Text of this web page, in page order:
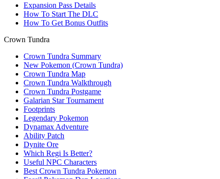
Expansion Pass Details
How To Start The DLC
How To Get Bonus Outfits
Crown Tundra
Crown Tundra Summary
New Pokemon (Crown Tundra)
Crown Tundra Map
Crown Tundra Walkthrough
Crown Tundra Postgame
Galarian Star Tournament
Footprints
Legendary Pokemon
Dynamax Adventure
Ability Patch
Dynite Ore
Which Regi Is Better?
Useful NPC Characters
Best Crown Tundra Pokemon